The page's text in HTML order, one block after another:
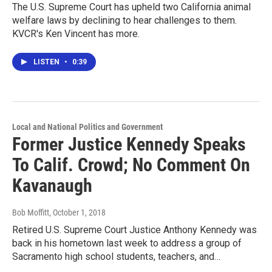
The U.S. Supreme Court has upheld two California animal
welfare laws by declining to hear challenges to them.
KVCR's Ken Vincent has more.
LISTEN • 0:39
Local and National Politics and Government
Former Justice Kennedy Speaks
To Calif. Crowd; No Comment On
Kavanaugh
Bob Moffitt, October 1, 2018
Retired U.S. Supreme Court Justice Anthony Kennedy was
back in his hometown last week to address a group of
Sacramento high school students, teachers, and…